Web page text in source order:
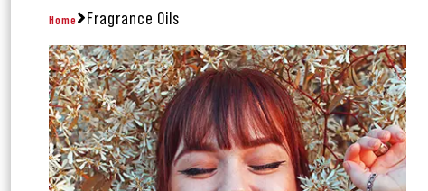
Home Fragrance Oils